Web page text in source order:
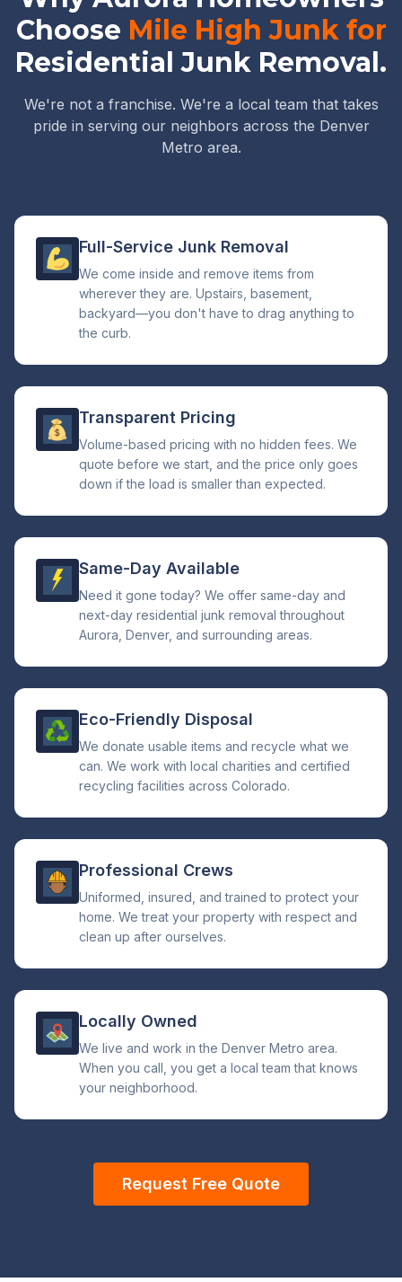
Choose Mile High Junk for
Residential Junk Removal.
We're not a franchise. We're a local team that takes
pride in serving our neighbors across the Denver
Metro area.
Full-Service Junk Removal
We come inside and remove items from
wherever they are. Upstairs, basement,
backyard—you don't have to drag anything to
the curb.
Transparent Pricing
Volume-based pricing with no hidden fees. We
quote before we start, and the price only goes
down if the load is smaller than expected.
Same-Day Available
Need it gone today? We offer same-day and
next-day residential junk removal throughout
Aurora, Denver, and surrounding areas.
Eco-Friendly Disposal
We donate usable items and recycle what we
can. We work with local charities and certified
recycling facilities across Colorado.
Professional Crews
Uniformed, insured, and trained to protect your
home. We treat your property with respect and
clean up after ourselves.
Locally Owned
We live and work in the Denver Metro area.
When you call, you get a local team that knows
your neighborhood.
Request Free Quote